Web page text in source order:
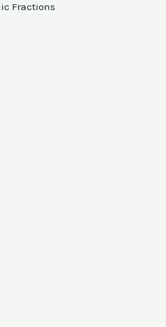
Fractions